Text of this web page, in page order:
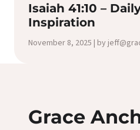
Isaiah 41:10 –
Inspiration
November 8, 2025 | by
Grace